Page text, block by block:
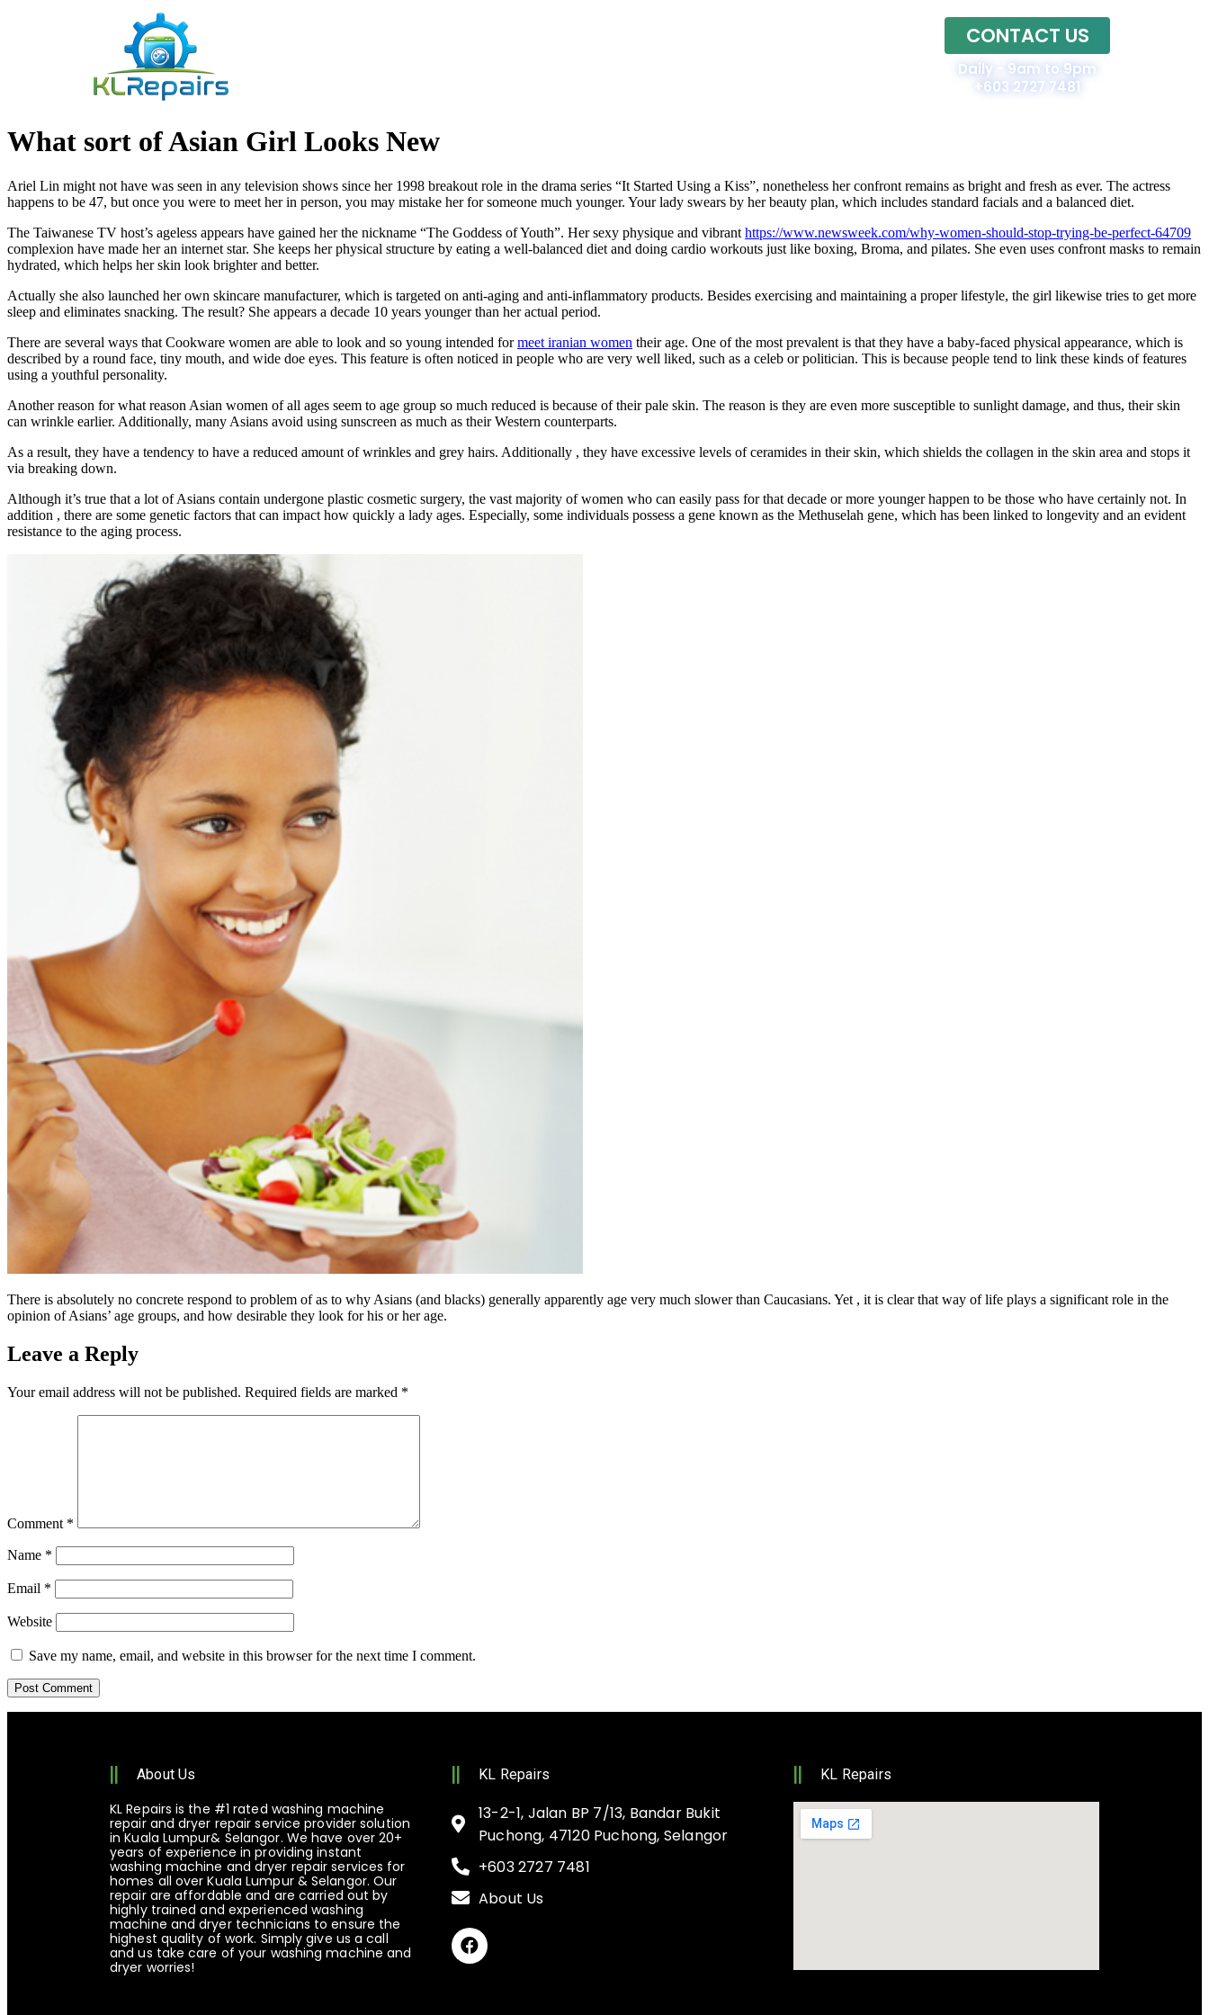
CONTACT US
Daily - 9am to 9pm
+603 2727 7481
What sort of Asian Girl Looks New
Ariel Lin might not have was seen in any television shows since her 1998 breakout role in the drama series “It Started Using a Kiss”, nonetheless her confront remains as bright and fresh as ever. The actress
happens to be 47, but once you were to meet her in person, you may mistake her for someone much younger. Your lady swears by her beauty plan, which includes standard facials and a balanced diet.
The Taiwanese TV host’s ageless appears have gained her the nickname “The Goddess of Youth”. Her sexy physique and vibrant https://www.newsweek.com/why-women-should-stop-trying-be-perfect-64709
complexion have made her an internet star. She keeps her physical structure by eating a well-balanced diet and doing cardio workouts just like boxing, Broma, and pilates. She even uses confront masks to remain
hydrated, which helps her skin look brighter and better.
Actually she also launched her own skincare manufacturer, which is targeted on anti-aging and anti-inflammatory products. Besides exercising and maintaining a proper lifestyle, the girl likewise tries to get more
sleep and eliminates snacking. The result? She appears a decade 10 years younger than her actual period.
There are several ways that Cookware women are able to look and so young intended formeet iranian women their age. One of the most prevalent is that they have a baby-faced physical appearance, which is
described by a round face, tiny mouth, and wide doe eyes. This feature is often noticed in people who are very well liked, such as a celeb or politician. This is because people tend to link these kinds of features
using a youthful personality.
Another reason for what reason Asian women of all ages seem to age group so much reduced is because of their pale skin. The reason is they are even more susceptible to sunlight damage, and thus, their skin
can wrinkle earlier. Additionally, many Asians avoid using sunscreen as much as their Western counterparts.
As a result, they have a tendency to have a reduced amount of wrinkles and grey hairs. Additionally , they have excessive levels of ceramides in their skin, which shields the collagen in the skin area and stops it
via breaking down.
Although it’s true that a lot of Asians contain undergone plastic cosmetic surgery, the vast majority of women who can easily pass for that decade or more younger happen to be those who have certainly not. In
addition , there are some genetic factors that can impact how quickly a lady ages. Especially, some individuals possess a gene known as the Methuselah gene, which has been linked to longevity and an evident
resistance to the aging process.
There is absolutely no concrete respond to problem of as to why Asians (and blacks) generally apparently age very much slower than Caucasians. Yet , it is clear that way of life plays a significant role in the
opinion of Asians’ age groups, and how desirable they look for his or her age.
Leave a Reply
Your email address will not be published. Required fields are marked *
Comment *
Name *
Email *
Website
Save my name, email, and website in this browser for the next time I comment.
About Us
KL Repairs is the #1 rated washing machine
repair and dryer repair service provider solution
in Kuala Lumpur& Selangor. We have over 20+
years of experience in providing instant
washing machine and dryer repair services for
homes all over Kuala Lumpur & Selangor. Our
repair are affordable and are carried out by
highly trained and experienced washing
machine and dryer technicians to ensure the
highest quality of work. Simply give us a call
and us take care of your washing machine and
dryer worries!
KL Repairs
13-2-1, Jalan BP 7/13, Bandar Bukit
Puchong, 47120 Puchong, Selangor
+603 2727 7481
About Us
KL Repairs